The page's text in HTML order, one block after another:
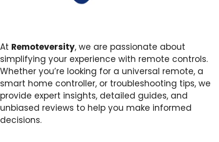
At Remoteversity, we are passionate about
simplifying your experience with remote controls.
Whether you’re looking for a universal remote, a
smart home controller, or troubleshooting tips, we
provide expert insights, detailed guides, and
unbiased reviews to help you make informed
decisions.